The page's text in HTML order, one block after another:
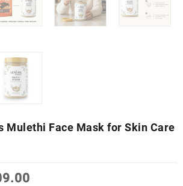
Mulethi Face Mask for Skin Care